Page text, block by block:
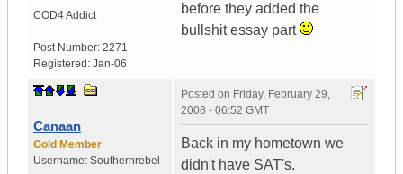
COD4 Addict
Post Number: 2271
Registered: Jan-06
before they added the
bullshit essay part
Canaan
Gold Member
Username: Southernrebel
Posted on Friday, February 29,
2008 - 06:52 GMT
Back in my hometown we
didn't have SAT's.